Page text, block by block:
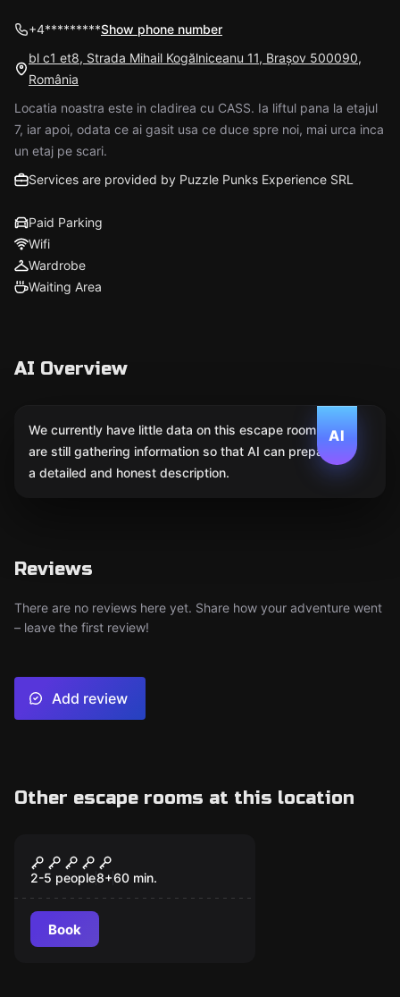
+4*********Show phone number
bl c1 et8, Strada Mihail Kogălniceanu 11, Brașov 500090,
România
Locatia noastra este in cladirea cu CASS. Ia liftul pana la etajul
7, iar apoi, odata ce ai gasit usa ce duce spre noi, mai urca inca
un etaj pe scari.
Services are provided by Puzzle Punks Experience SRL
Paid Parking
Wifi
Wardrobe
Waiting Area
AI Overview
AI
We currently have little data on this escape room. We
are still gathering information so that AI can prepare
a detailed and honest description.
Reviews
There are no reviews here yet. Share how your adventure went
– leave the first review!
Add review
Other escape rooms at this location
The Legend of Skull
Island
2-5 people8+60 min.
Book